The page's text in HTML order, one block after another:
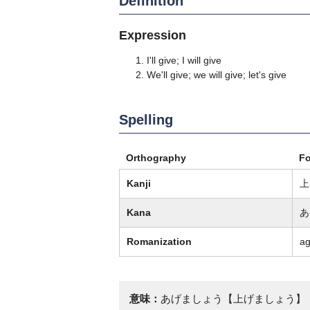
Expression
I'll give; I will give
We'll give; we will give; let's give
Spelling
Orthography
Kanji
Kana
Romanization
意味： あげましょう【上げましょう】